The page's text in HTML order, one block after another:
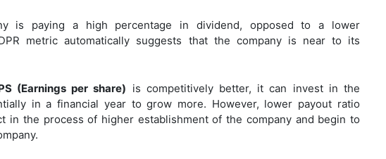
is paying a high percentage in dividend, opposed to a lower
metric automatically suggests that the company is near to its
(Earnings per share) is competitively better, it can invest in the
in a financial year to grow more. However, lower payout ratio
in the process of higher establishment of the company and begin to